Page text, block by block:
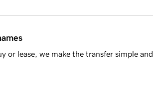
or lease, we make the transfer simple and